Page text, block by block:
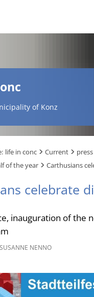
of Konz
life in conc Current
of the year
Carthusians
celebrate
inauguration of the
SUSANNE NENNO